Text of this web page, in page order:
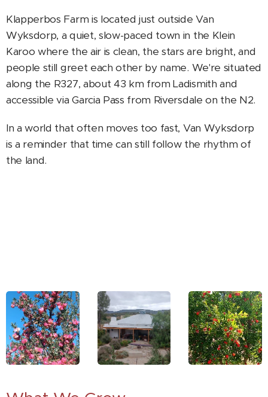
Klapperbos Farm is located just outside Van
Wyksdorp, a quiet, slow-paced town in the Klein
Karoo where the air is clean, the stars are bright, and
people still greet each other by name. We're situated
along the R327, about 43 km from Ladismith and
accessible via Garcia Pass from Riversdale on the N2.
In a world that often moves too fast, Van Wyksdorp
is a reminder that time can still follow the rhythm of
the land.